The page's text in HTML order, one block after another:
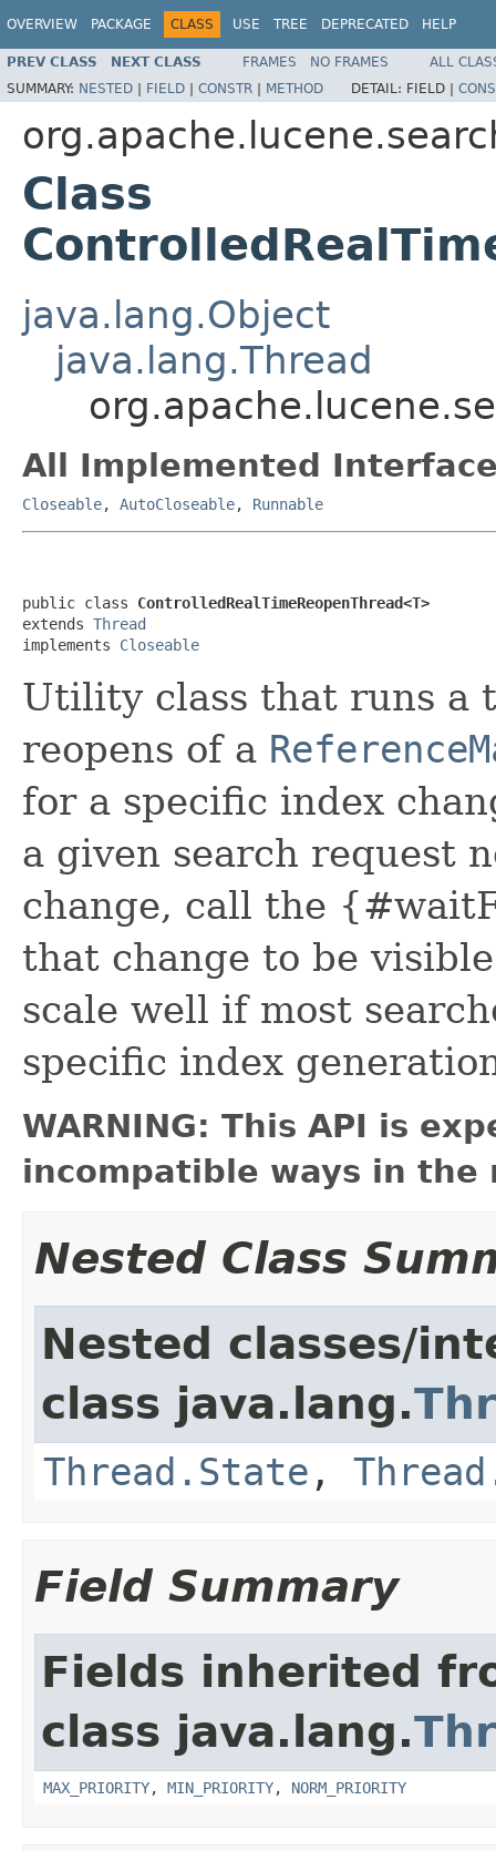
OVERVIEW PACKAGE CLASS USE TREE DEPRECATED HELP
PREV CLASS NEXT CLASS FRAMES NO FRAMES
ALL
SUMMARY: NESTED | FIELD | CONSTR | METHOD DETAIL: FIELD |
Class
java.lang.Object
java.lang.Thread
All Implemented
Closeable, AutoCloseable, Runnable
public class ControlledRealTimeReopenThread<T>
extends Thread
implements Closeable
Utility class that runs a
reopens of a
for a specific index
a given search request
change, call the
that change to be
scale well if most
specific index
WARNING: This API is
incompatible ways in the
Nested Class
Nested classes/
class java.lang.
Thread.State ,
Field Summary
Fields inherited
class java.lang.
MAX_PRIORITY, MIN_PRIORITY, NORM_PRIORITY